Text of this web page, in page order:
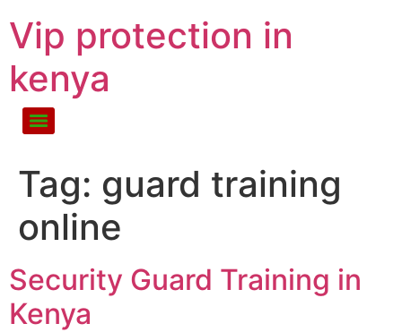
Vip protection in
kenya
Tag: guard training
online
Security Guard Training in
Kenya